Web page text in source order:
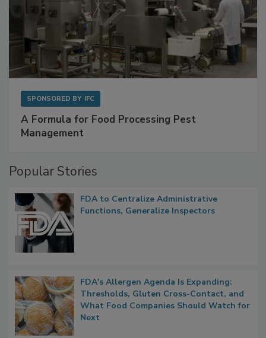
A Formula for Food Processing Pest
FDA to Centralize Administrative
FDA's Allergen Agenda Is Expanding:
Thresholds, Gluten Cross-Contact, and
What Food Companies Should Watch for